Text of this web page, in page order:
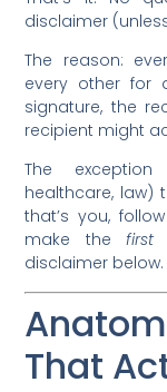
disclaimer
The reason:
every other for
signature, the
recipient might
The
healthcare, law)
that’s you,
make the first
disclaimer below.
That